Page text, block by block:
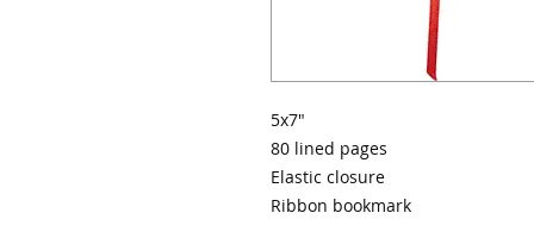
5x7"
80 lined pages
Elastic closure
Ribbon bookmark